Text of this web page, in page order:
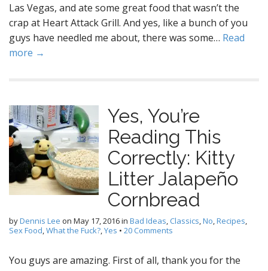
Las Vegas, and ate some great food that wasn’t the
crap at Heart Attack Grill. And yes, like a bunch of you
guys have needled me about, there was some… Read
more →
Yes, You’re
Reading This
Correctly: Kitty
Litter Jalapeño
Cornbread
byDennis Lee on May 17, 2016in Bad Ideas, Classics,No,Recipes,
Sex Food,What the Fuck?,Yes • 20 Comments
You guys are amazing. First of all, thank you for the